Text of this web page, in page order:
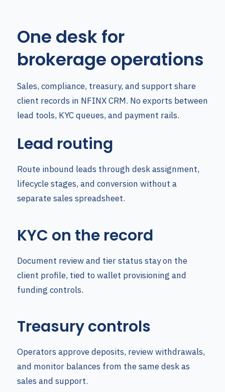
One desk for
brokerage operations
Sales, compliance, treasury, and support share
client records in NFINX CRM. No exports between
lead tools, KYC queues, and payment rails.
Lead routing
Route inbound leads through desk assignment,
lifecycle stages, and conversion without a
separate sales spreadsheet.
KYC on the record
Document review and tier status stay on the
client profile, tied to wallet provisioning and
funding controls.
Treasury controls
Operators approve deposits, review withdrawals,
and monitor balances from the same desk as
sales and support.